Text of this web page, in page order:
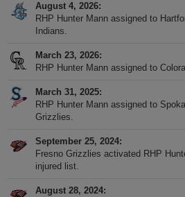
August 4, 2026
RHP Hunter Mann assigned to
Indians.
March 23, 2026
RHP Hunter Mann assigned to
March 31, 2025
RHP Hunter Mann assigned to
Grizzlies.
September 25, 2024
Fresno Grizzlies activated RHP
injured list.
August 28, 2024